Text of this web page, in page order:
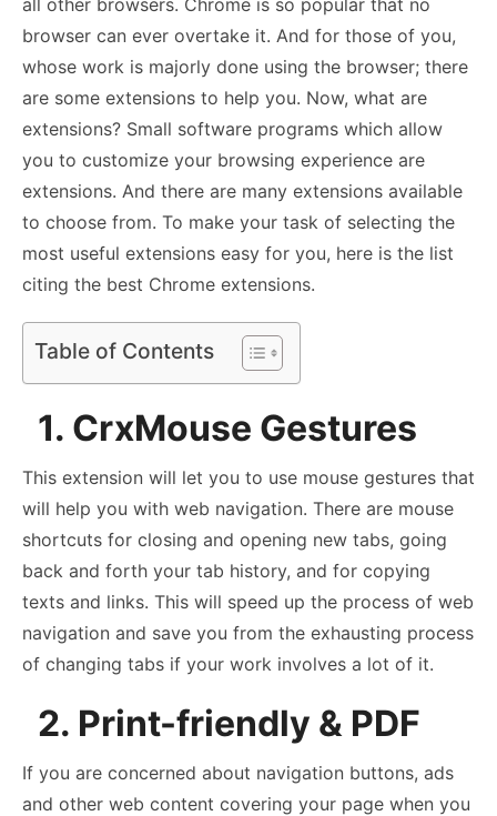
browser can ever overtake it. And for those of you,
whose work is majorly done using the browser; there
are some extensions to help you. Now, what are
extensions? Small software programs which allow
you to customize your browsing experience are
extensions. And there are many extensions available
to choose from. To make your task of selecting the
most useful extensions easy for you, here is the list
citing the best Chrome extensions.
Table of Contents
1. CrxMouse Gestures
This extension will let you to use mouse gestures that
will help you with web navigation. There are mouse
shortcuts for closing and opening new tabs, going
back and forth your tab history, and for copying
texts and links. This will speed up the process of web
navigation and save you from the exhausting process
of changing tabs if your work involves a lot of it.
2. Print-friendly & PDF
If you are concerned about navigation buttons, ads
and other web content covering your page when you